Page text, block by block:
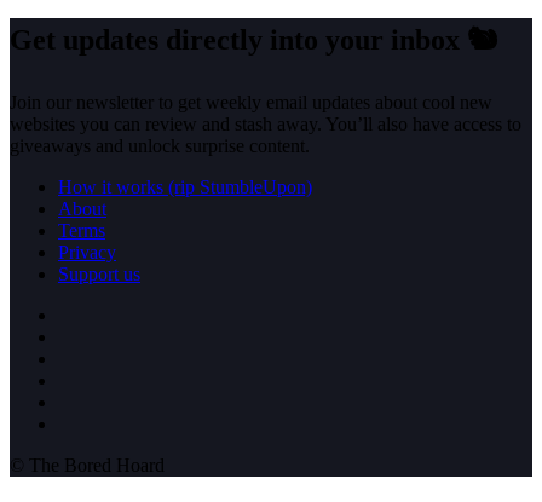
Get updates directly into your inbox 🐿️
Join our newsletter to get weekly email updates about cool new
websites you can review and stash away. You’ll also have access to
giveaways and unlock surprise content.
How it works (rip StumbleUpon)
About
Terms
Privacy
Support us
© The Bored Hoard